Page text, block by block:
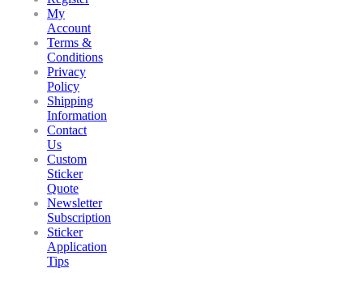
My
Account
Terms &
Conditions
Privacy
Policy
Shipping
Information
Contact
Us
Custom
Sticker
Quote
Newsletter
Subscription
Sticker
Application
Tips